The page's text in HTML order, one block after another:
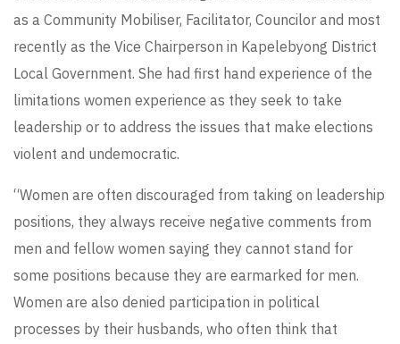
as a Community Mobiliser, Facilitator, Councilor and most
recently as the Vice Chairperson in Kapelebyong District
Local Government. She had first hand experience of the
limitations women experience as they seek to take
leadership or to address the issues that make elections
violent and undemocratic.
“Women are often discouraged from taking on leadership
positions, they always receive negative comments from
men and fellow women saying they cannot stand for
some positions because they are earmarked for men.
Women are also denied participation in political
processes by their husbands, who often think that